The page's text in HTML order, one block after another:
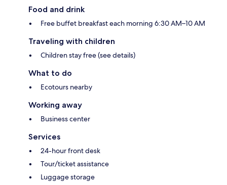
Food and drink
Free buffet breakfast each morning 6:30 AM–10 AM
Traveling with children
Children stay free (see details)
What to do
Ecotours nearby
Working away
Business center
Services
24-hour front desk
Tour/ticket assistance
Luggage storage